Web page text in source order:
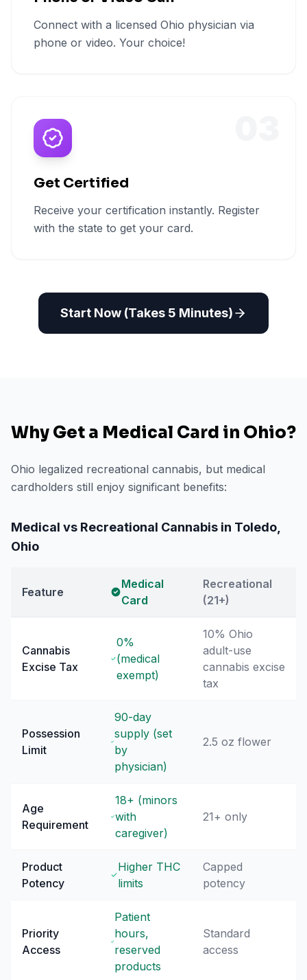
Connect with a licensed Ohio physician via
phone or video. Your choice!
Get Certified
Receive your certification instantly. Register
with the state to get your card.
Start Now (Takes 5 Minutes)
Why Get a Medical Card in Ohio?
Ohio legalized recreational cannabis, but medical
cardholders still enjoy significant benefits:
Medical vs Recreational Cannabis in Toledo
Ohio
Feature
Medical
Card
Recreational
(21+)
Cannabis
Excise Tax
0%
(medical
exempt)
10% Ohio
adult-use
cannabis excise
tax
Possession
Limit
90-day
supply (set
by
physician)
2.5 oz flower
Age
Requirement
18+ (minors
with
caregiver)
21+ only
Product
Potency
Higher THC
limits
Capped
potency
Priority
Access
Patient
hours,
reserved
products
Standard
access